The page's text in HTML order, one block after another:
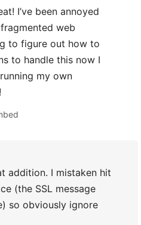
I’ve been annoyed
web
to figure out how to
to handle this now I
my own
addition. I mistaken hit
(the SSL message
so obviously ignore